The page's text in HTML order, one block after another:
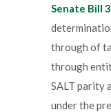
Senate Bill
through of
through
SALT parity
under the